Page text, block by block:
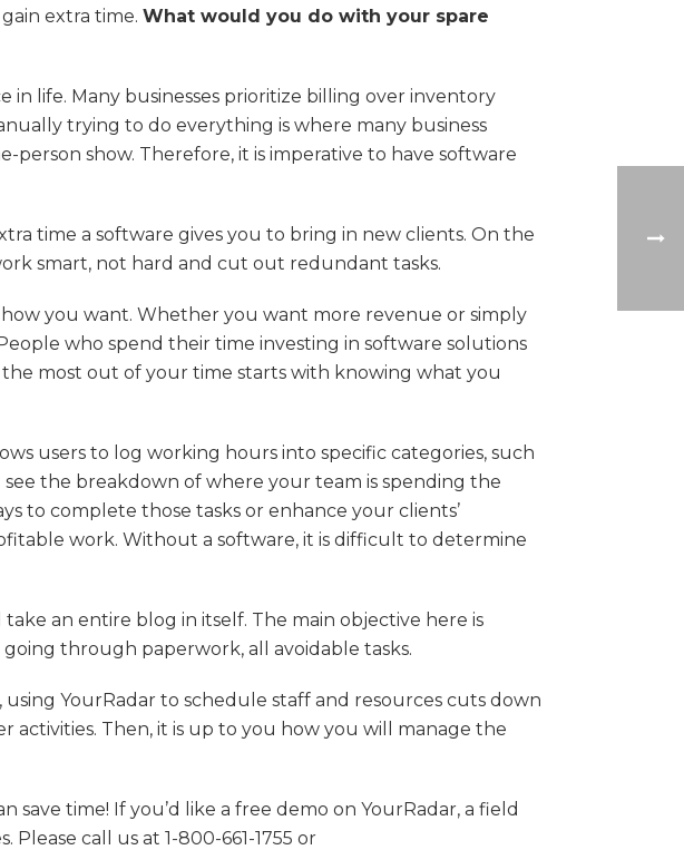
extra time. What would you do with your spare
life. Many businesses prioritize billing over inventory
trying to do everything is where many business
person show. Therefore, it is imperative to have software
time a software gives you to bring in new clients. On the
smart, not hard and cut out redundant tasks.
you want. Whether you want more revenue or simply
who spend their time investing in software solutions
most out of your time starts with knowing what you
users to log working hours into specific categories, such
the breakdown of where your team is spending the
to complete those tasks or enhance your clients’
work. Without a software, it is difficult to determine
an entire blog in itself. The main objective here is
through paperwork, all avoidable tasks.
YourRadar to schedule staff and resources cuts down
activities. Then, it is up to you how you will manage the
time! If you’d like a free demo on YourRadar, a field
call us at 1-800-661-1755 or